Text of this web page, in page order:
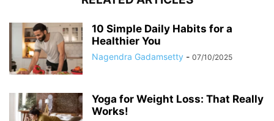
10 Simple Daily Habits for a
Healthier You
Nagendra Gadamsetty - 07/10/2025
Yoga for Weight Loss: That Really
Works!